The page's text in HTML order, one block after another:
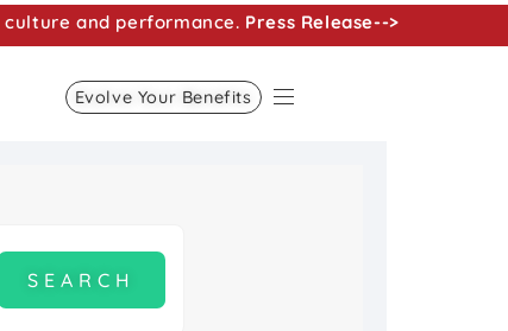
and performance. Press Release-->
Evolve Your Benefits